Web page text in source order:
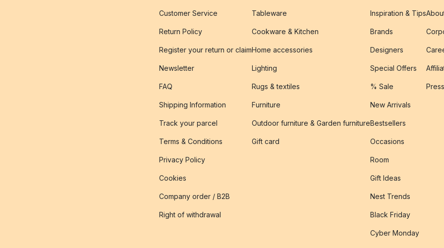
Customer Service
Return Policy
Register your return or claim
Newsletter
FAQ
Shipping Information
Track your parcel
Terms & Conditions
Privacy Policy
Cookies
Company order / B2B
Right of withdrawal
Tableware
Cookware & Kitchen
Home accessories
Lighting
Rugs & textiles
Furniture
Outdoor furniture & Garden furniture
Gift card
Inspiration & Tips
Brands
Designers
Special Offers
% Sale
New Arrivals
Bestsellers
Occasions
Room
Gift Ideas
Nest Trends
Black Friday
Cyber Monday
Press